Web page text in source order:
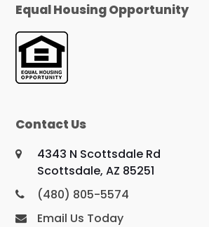
Equal Housing Opportunity
Contact Us
4343 N Scottsdale Rd
Scottsdale, AZ 85251
(480) 805-5574
Email Us Today